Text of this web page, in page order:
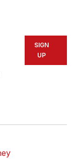
SIGN
UP